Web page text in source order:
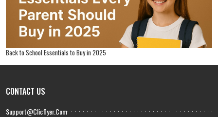
Back to School Essentials to Buy in 2025
CONTACT US
Support@clicflyer.com